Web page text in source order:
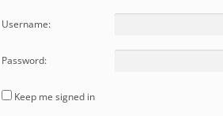
Username:
Password:
Keep me signed in